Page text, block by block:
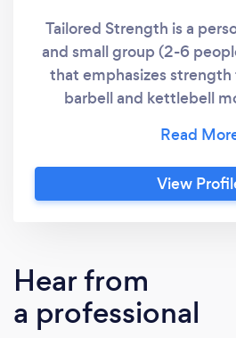
Tailored Strength is a
and small group (2-6
that emphasizes
barbell and kettlebell
sandbag, medicine ball,
training. No matter the
group, you can expect a
View
Hear from
a professional